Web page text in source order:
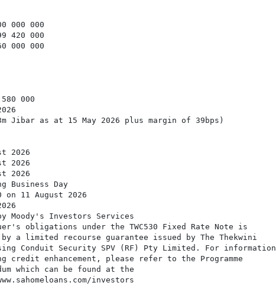
000 000
420 000
000 000
000
as at 15 May 2026 plus margin of 39bps)
2026
Day
11 August 2026
Investors Services
obligations under the TWC530 Fixed Rate Note is
a limited recourse guarantee issued by The Thekwini
Conduit Security SPV (RF) Pty Limited. For information
credit enhancement, please refer to the Programme
which can be found at the
investors